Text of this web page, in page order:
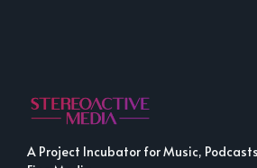
A Project Incubator for Music,